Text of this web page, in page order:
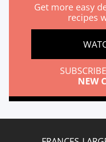
Get more easy
recipes
NEW